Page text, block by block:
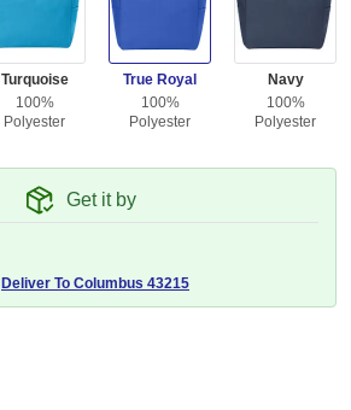
Turquoise
100%
Polyester
True Royal
100%
Polyester
Navy
100%
Polyester
Get it by
Deliver To Columbus 43215